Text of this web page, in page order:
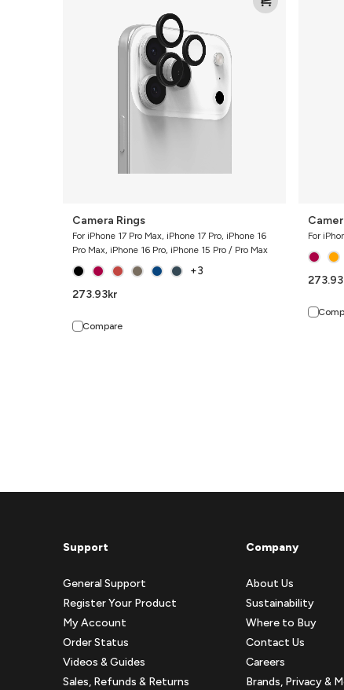
Camera Rings
For iPhone 17 Pro Max, iPhone 17 Pro, iPhone 16
Pro Max, iPhone 16 Pro, iPhone 15 Pro / Pro Max
+3
273.93kr
Compare
For
273.93
Support
General Support
Register Your Product
My Account
Order Status
Videos & Guides
Sales, Refunds & Returns
Company
About Us
Sustainability
Where to Buy
Contact Us
Careers
Brands, Privacy &